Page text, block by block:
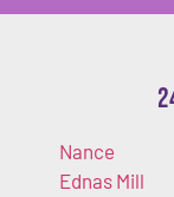
Nance
Ednas Mill